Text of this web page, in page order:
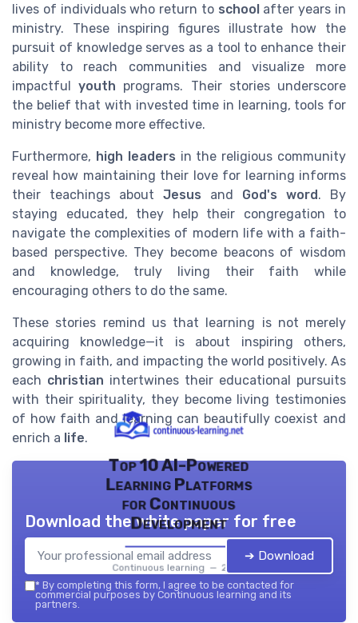
lives of individuals who return to schoolafter years in
ministry. These inspiring figures illustrate how the
pursuit of knowledge serves as a tool to enhance their
ability to reach communities and visualize more
impactfulyouth programs. Their stories underscore
the belief that with invested time in learning, tools for
ministry become more effective.
Furthermore, high leaders in the religious community
reveal how maintaining their love for learning informs
their teachings about Jesus and God's word. By
staying educated, they help their congregation to
navigate the complexities of modern life with a faith-
based perspective. They become beacons of wisdom
and knowledge, truly living their faith while
encouraging others to do the same.
These stories remind us that learning is not merely
acquiring knowledge—it is about inspiring others,
growing in faith, and impacting the world positively. As
each christian intertwines their educational pursuits
with their spirituality, they become living testimonies
of how faith and learning can beautifully coexist and
enrich a life.
Top 10 AI-Powered
Learning Platforms
for Continuous
Development
Continuous learning — 2026
Download the white paper for free
➔ Download
* By completing this form, I agree to be contacted for
commercial purposes by Continuous learning and its
partners.